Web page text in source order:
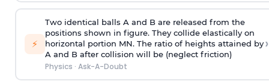
⚡
Two identical balls A and B are released from the
positions shown in figure. They collide elastically on
horizontal portion MN. The ratio of heights attained by
A and B after collision will be (neglect friction)
Physics · Ask-A-Doubt
›